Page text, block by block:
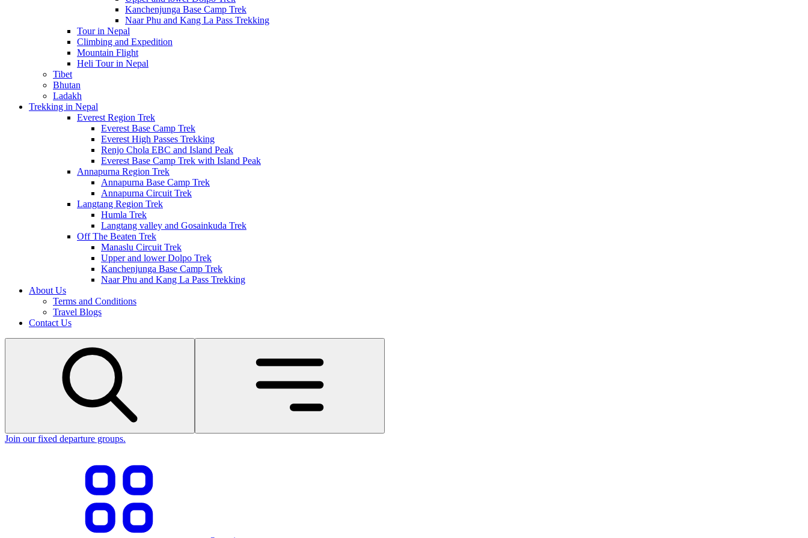
Kanchenjunga Base Camp Trek
Naar Phu and Kang La Pass Trekking
Tour in Nepal
Climbing and Expedition
Mountain Flight
Heli Tour in Nepal
Tibet
Bhutan
Ladakh
Trekking in Nepal
Everest Region Trek
Everest Base Camp Trek
Everest High Passes Trekking
Renjo Chola EBC and Island Peak
Everest Base Camp Trek with Island Peak
Annapurna Region Trek
Annapurna Base Camp Trek
Annapurna Circuit Trek
Langtang Region Trek
Humla Trek
Langtang valley and Gosainkuda Trek
Off The Beaten Trek
Manaslu Circuit Trek
Upper and lower Dolpo Trek
Kanchenjunga Base Camp Trek
Naar Phu and Kang La Pass Trekking
About Us
Terms and Conditions
Travel Blogs
Contact Us
Join our fixed departure groups.